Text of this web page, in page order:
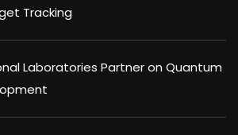
Tracking
Laboratories Partner on Quantum